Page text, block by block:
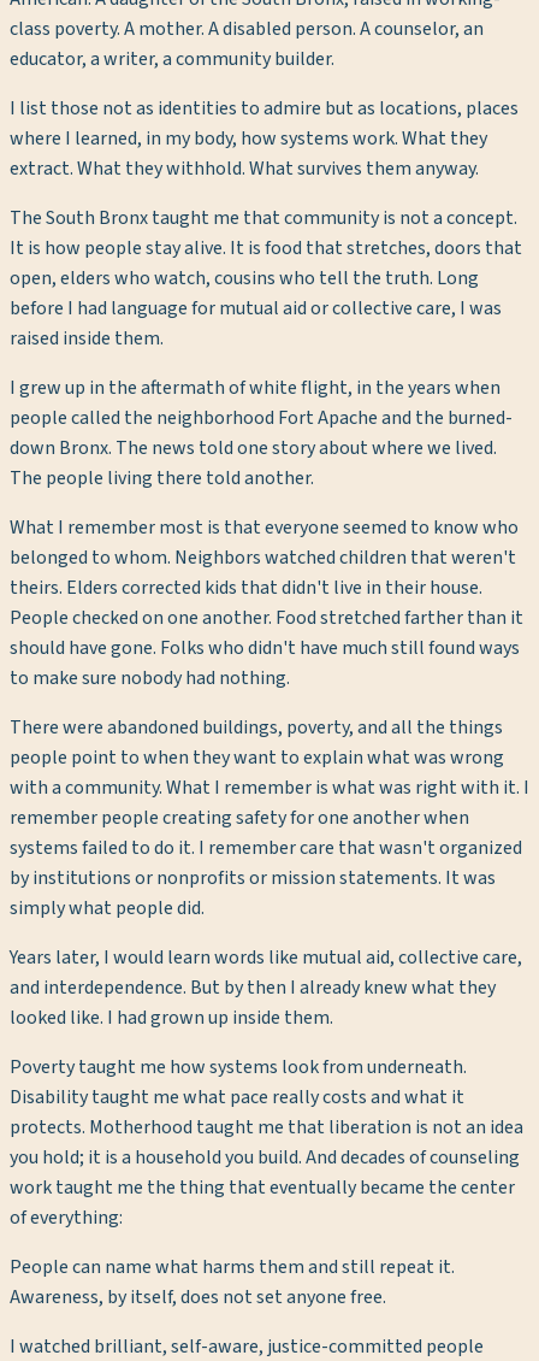
class poverty. A mother. A disabled person. A counselor, an
educator, a writer, a community builder.
I list those not as identities to admire but as locations, places
where I learned, in my body, how systems work. What they
extract. What they withhold. What survives them anyway.
The South Bronx taught me that community is not a concept.
It is how people stay alive. It is food that stretches, doors that
open, elders who watch, cousins who tell the truth. Long
before I had language for mutual aid or collective care, I was
raised inside them.
I grew up in the aftermath of white flight, in the years when
people called the neighborhood Fort Apache and the burned-
down Bronx. The news told one story about where we lived.
The people living there told another.
What I remember most is that everyone seemed to know who
belonged to whom. Neighbors watched children that weren't
theirs. Elders corrected kids that didn't live in their house.
People checked on one another. Food stretched farther than it
should have gone. Folks who didn't have much still found ways
to make sure nobody had nothing.
There were abandoned buildings, poverty, and all the things
people point to when they want to explain what was wrong
with a community. What I remember is what was right with it. I
remember people creating safety for one another when
systems failed to do it. I remember care that wasn't organized
by institutions or nonprofits or mission statements. It was
simply what people did.
Years later, I would learn words like mutual aid, collective care,
and interdependence. But by then I already knew what they
looked like. I had grown up inside them.
Poverty taught me how systems look from underneath.
Disability taught me what pace really costs and what it
protects. Motherhood taught me that liberation is not an idea
you hold; it is a household you build. And decades of counseling
work taught me the thing that eventually became the center
of everything:
People can name what harms them and still repeat it.
Awareness, by itself, does not set anyone free.
I watched brilliant, self-aware, justice-committed people